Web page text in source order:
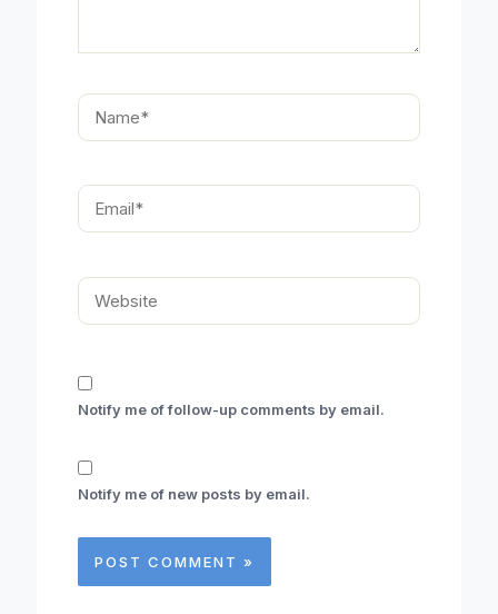
Name*
Email*
Website
Notify me of follow-up comments by email.
Notify me of new posts by email.